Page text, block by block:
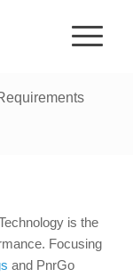
is the
Focusing
and PnrGo